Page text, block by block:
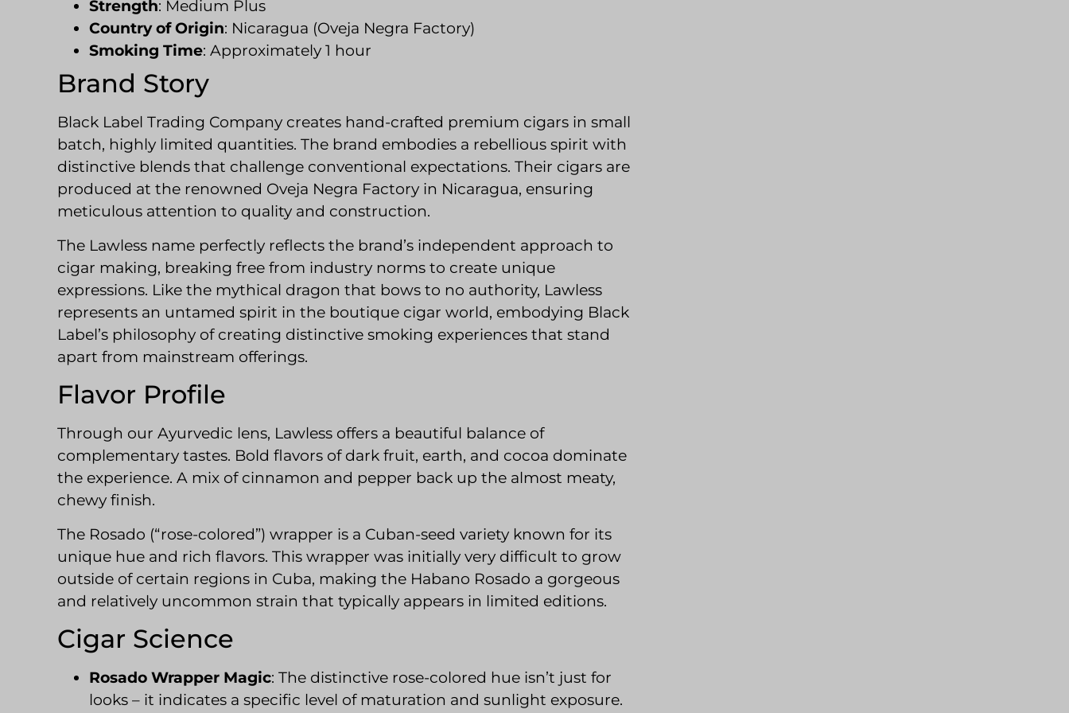
Strength: Medium Plus
Country of Origin: Nicaragua (Oveja Negra Factory)
Smoking Time: Approximately 1 hour
Brand Story
Black Label Trading Company creates hand-crafted premium cigars in small
batch, highly limited quantities. The brand embodies a rebellious spirit with
distinctive blends that challenge conventional expectations. Their cigars are
produced at the renowned Oveja Negra Factory in Nicaragua, ensuring
meticulous attention to quality and construction.
The Lawless name perfectly reflects the brand’s independent approach to
cigar making, breaking free from industry norms to create unique
expressions. Like the mythical dragon that bows to no authority, Lawless
represents an untamed spirit in the boutique cigar world, embodying Black
Label’s philosophy of creating distinctive smoking experiences that stand
apart from mainstream offerings.
Flavor Profile
Through our Ayurvedic lens, Lawless offers a beautiful balance of
complementary tastes. Bold flavors of dark fruit, earth, and cocoa dominate
the experience. A mix of cinnamon and pepper back up the almost meaty,
chewy finish.
The Rosado (“rose-colored”) wrapper is a Cuban-seed variety known for its
unique hue and rich flavors. This wrapper was initially very difficult to grow
outside of certain regions in Cuba, making the Habano Rosado a gorgeous
and relatively uncommon strain that typically appears in limited editions.
Cigar Science
Rosado Wrapper Magic: The distinctive rose-colored hue isn’t just for
looks – it indicates a specific level of maturation and sunlight exposure.